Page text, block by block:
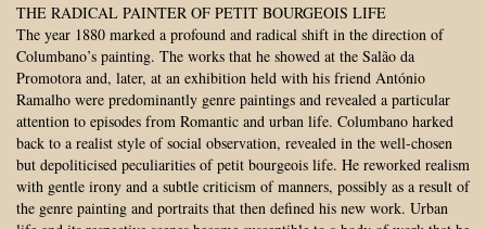
THE RADICAL PAINTER OF PETIT BOURGEOIS LIFE
The year 1880 marked a profound and radical shift in the direction of
Columbano’s painting. The works that he showed at the Salão da
Promotora and, later, at an exhibition held with his friend António
Ramalho were predominantly genre paintings and revealed a particular
attention to episodes from Romantic and urban life. Columbano harked
back to a realist style of social observation, revealed in the well-chosen
but depoliticised peculiarities of petit bourgeois life. He reworked realism
with gentle irony and a subtle criticism of manners, possibly as a result of
the genre painting and portraits that then defined his new work. Urban